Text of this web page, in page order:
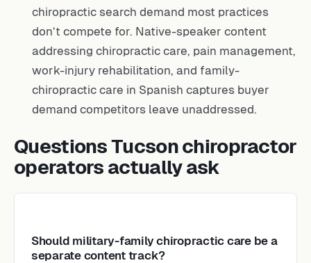
chiropractic search demand most practices
don’t compete for. Native-speaker content
addressing chiropractic care, pain management,
work-injury rehabilitation, and family-
chiropractic care in Spanish captures buyer
demand competitors leave unaddressed.
Questions Tucson chiropractor
operators actually ask
Should military-family chiropractic care be a
separate content track?